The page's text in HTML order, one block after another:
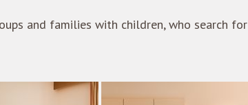
and families with children, who search for